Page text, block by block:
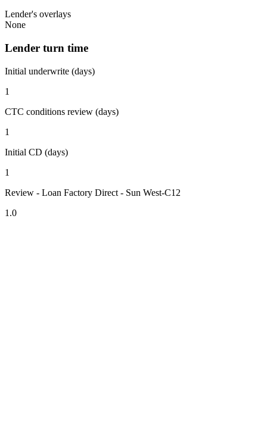
Lender's overlays
None
Lender turn time
Initial underwrite (days)
1
CTC conditions review (days)
1
Initial CD (days)
1
Review - Loan Factory Direct - Sun West-C12
1.0